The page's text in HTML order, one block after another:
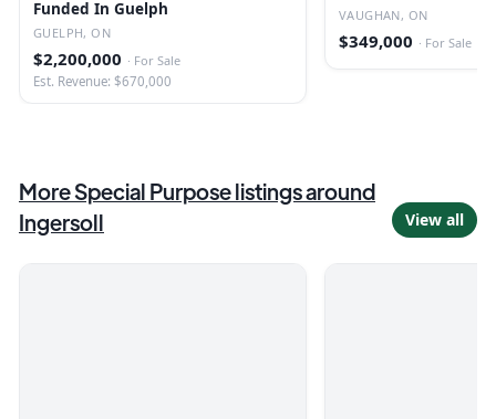
Funded In Guelph
GUELPH, ON
$2,200,000 · For Sale
Est. Revenue: $670,000
Vaughan
VAUGHAN, ON
$349,000 · For Sale
MoreSpecial Purposelistingsaround
Ingersoll
View all